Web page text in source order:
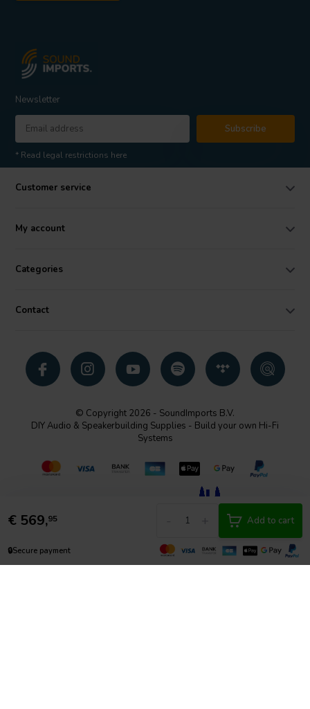
€ 569,95 Add to cart
🔒Secure payment
Newsletter
Subscribe
* Read legal restrictions here
Customer service
My account
Categories
Contact
© Copyright 2026 - SoundImports B.V.
DIY Audio & Speakerbuilding Supplies - Build your own Hi-Fi
Systems